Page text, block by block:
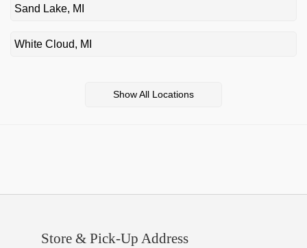
Sand Lake, MI
White Cloud, MI
Show All Locations
Store & Pick-Up Address